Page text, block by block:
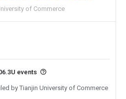
of Commerce
events
by Tianjin University of Commerce